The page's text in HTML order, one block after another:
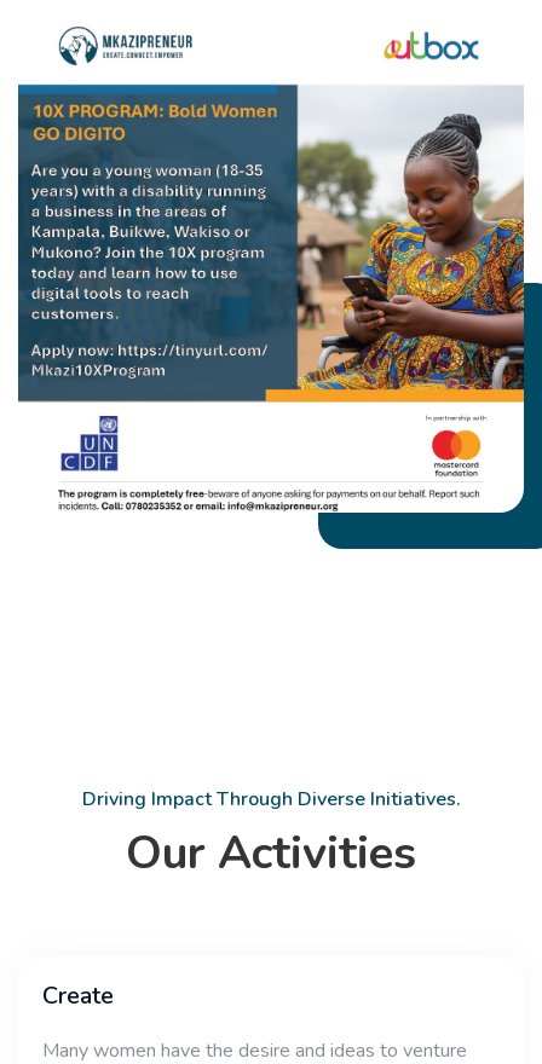
Driving Impact Through Diverse Initiatives.
Our Activities
Create
Many women have the desire and ideas to venture